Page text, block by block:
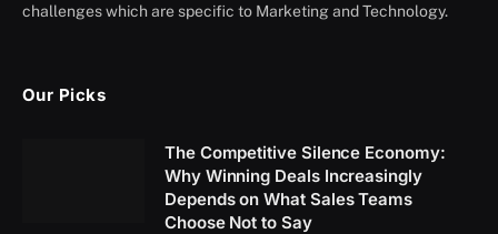
challenges which are specific to Marketing and Technology.
Our Picks
The Competitive Silence Economy:
Why Winning Deals Increasingly
Depends on What Sales Teams
Choose Not to Say